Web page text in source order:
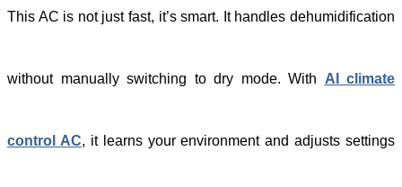
This AC is not just fast, it’s smart. It handles dehumidification
without manually switching to dry mode. With AI climate
control AC, it learns your environment and adjusts settings